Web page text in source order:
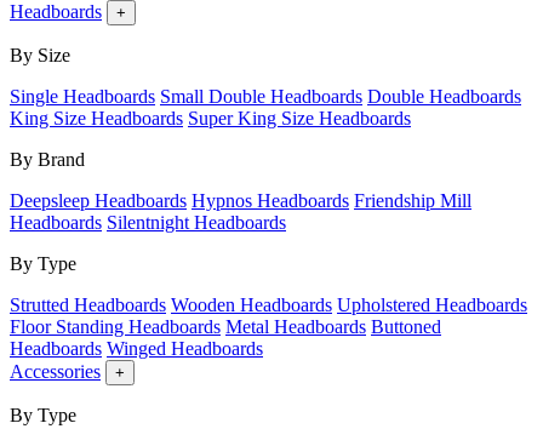
Headboards
+
By Size
Single Headboards Small Double Headboards Double Headboards
King Size Headboards Super King Size Headboards
By Brand
Deepsleep Headboards Hypnos Headboards Friendship Mill
Headboards Silentnight Headboards
By Type
Strutted Headboards Wooden Headboards Upholstered Headboards
Floor Standing Headboards Metal Headboards Buttoned
Headboards Winged Headboards
Accessories
+
By Type